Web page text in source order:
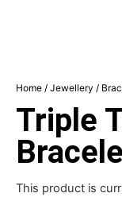
Home / Jewellery /
Triple
This product is